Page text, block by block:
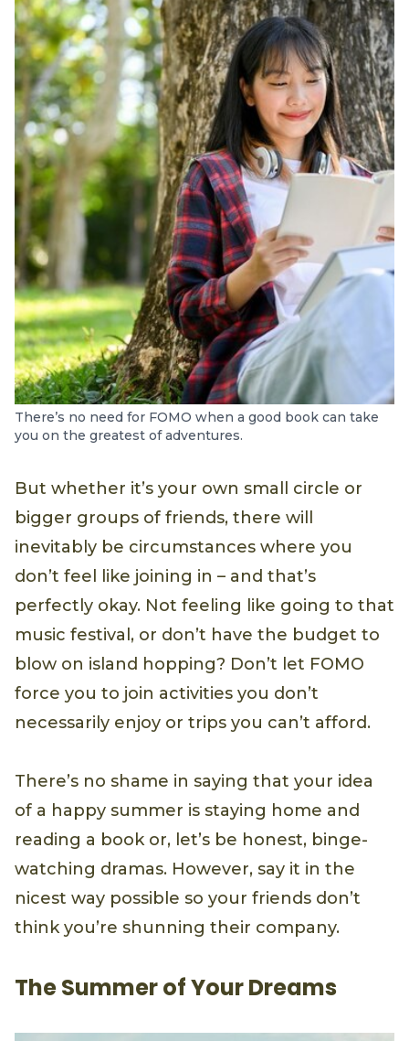
There’s no need for FOMO when a good book can take
you on the greatest of adventures.
But whether it’s your own small circle or
bigger groups of friends, there will
inevitably be circumstances where you
don’t feel like joining in – and that’s
perfectly okay. Not feeling like going to that
music festival, or don’t have the budget to
blow on island hopping? Don’t let FOMO
force you to join activities you don’t
necessarily enjoy or trips you can’t afford.
There’s no shame in saying that your idea
of a happy summer is staying home and
reading a book or, let’s be honest, binge-
watching dramas. However, say it in the
nicest way possible so your friends don’t
think you’re shunning their company.
The Summer of Your Dreams